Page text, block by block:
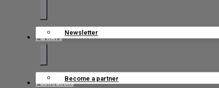
Newsletter
Partners
Become a partner
Publications